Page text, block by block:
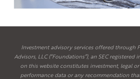
Investment advisory services offered through
Advisors, LLC (“Foundations”), an SEC registered
on this website constitutes investment, legal
performance data or any recommendation